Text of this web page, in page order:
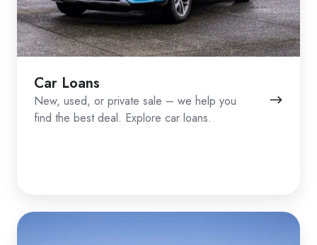
Car Loans
New, used, or private sale – we help you
find the best deal. Explore car loans.